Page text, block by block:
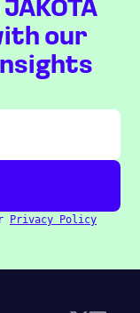
our
Privacy Policy